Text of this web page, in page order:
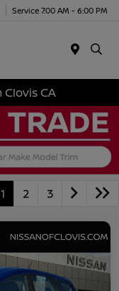
Service 7:00 AM - 6:00 PM
CA
1 2 3